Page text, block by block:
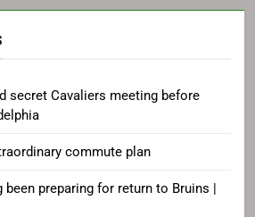
secret Cavaliers meeting before
commute plan
been preparing for return to Bruins |